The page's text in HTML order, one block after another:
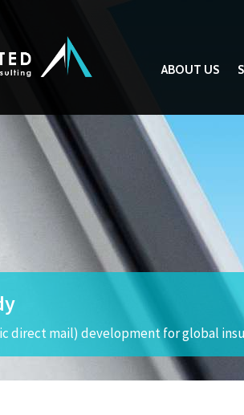
ABOUT US
direct mail) development for global